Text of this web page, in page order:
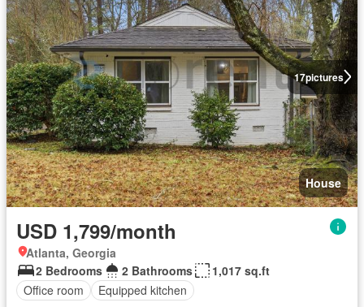
17pictures
House
USD 1,799/month
Atlanta, Georgia
2 Bedrooms
2 Bathrooms
1,017 sq.ft
Office room
Equipped kitchen